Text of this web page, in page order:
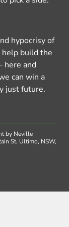
hypocrisy of
build the
here and
can win a
just future.
by Neville
St, Ultimo, NSW,